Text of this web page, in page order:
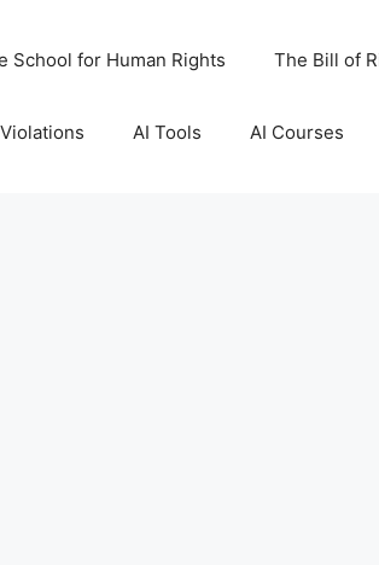
School for Human Rights The Bill of
AI Tools AI Courses